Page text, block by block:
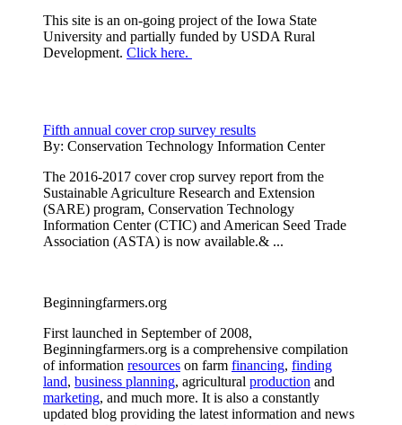
This site is an on-going project of the Iowa State
University and partially funded by USDA Rural
Development. Click here.
Fifth annual cover crop survey results
By: Conservation Technology Information Center
The 2016-2017 cover crop survey report from the
Sustainable Agriculture Research and Extension
(SARE) program, Conservation Technology
Information Center (CTIC) and American Seed Trade
Association (ASTA) is now available.& ...
Beginningfarmers.org
First launched in September of 2008,
Beginningfarmers.org is a comprehensive compilation
of information resources on farm financing, finding
land, business planning, agricultural production and
marketing, and much more. It is also a constantly
updated blog providing the latest information and news